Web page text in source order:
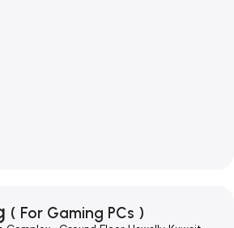
( For Gaming PCs )